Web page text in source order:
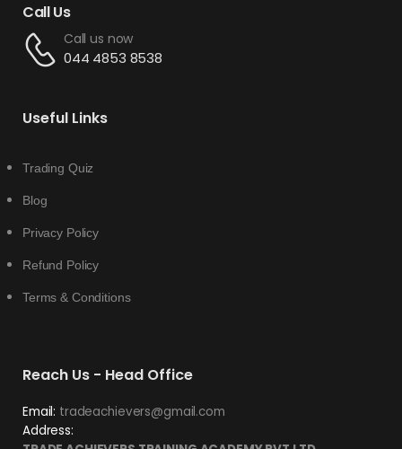
Call Us
Call us now
044 4853 8538
Useful Links
Trading Quiz
Blog
Privacy Policy
Refund Policy
Terms & Conditions
Reach Us - Head Office
Email: tradeachievers@gmail.com
Address: